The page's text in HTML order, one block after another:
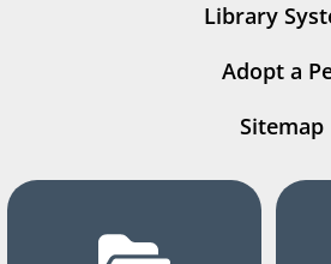
Library
Adopt a
Sitemap